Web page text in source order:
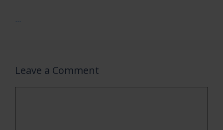
...
Leave a Comment